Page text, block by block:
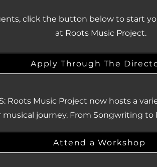
click the button below to start
at Roots Music Project.
Apply Through The
Roots Music Project now hosts a
musical journey. From Songwriting to
Attend a Workshop